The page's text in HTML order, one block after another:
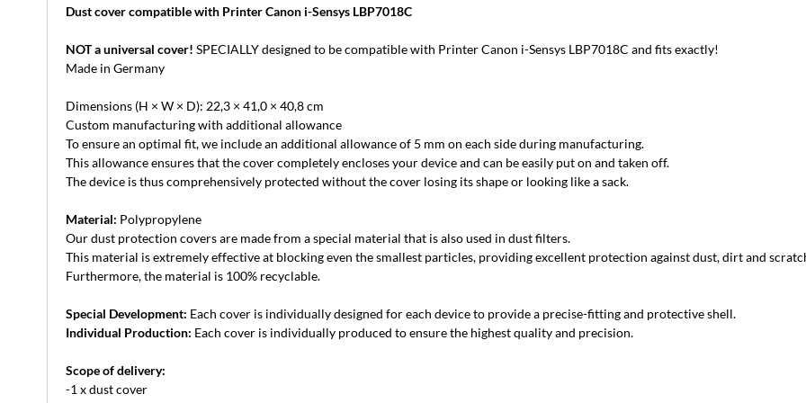
Dust cover compatible with Printer Canon i-Sensys LBP7018C
NOT a universal cover! SPECIALLY designed to be compatible with Printer Canon i-Sensys LBP7018C and fits exactly!
Made in Germany
Dimensions (H × W × D): 22,3 × 41,0 × 40,8 cm
Custom manufacturing with additional allowance
To ensure an optimal fit, we include an additional allowance of 5 mm on each side during manufacturing.
This allowance ensures that the cover completely encloses your device and can be easily put on and taken off.
The device is thus comprehensively protected without the cover losing its shape or looking like a sack.
Material: Polypropylene
Our dust protection covers are made from a special material that is also used in dust filters.
This material is extremely effective at blocking even the smallest particles, providing excellent protection against dust, dirt and
Furthermore, the material is 100% recyclable.
Special Development: Each cover is individually designed for each device to provide a precise-fitting and protective shell.
Individual Production: Each cover is individually produced to ensure the highest quality and precision.
Scope of delivery:
-1 x dust cover